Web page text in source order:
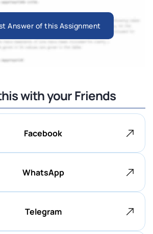
Answer of this Assignment
with your Friends
Facebook
WhatsApp
Telegram